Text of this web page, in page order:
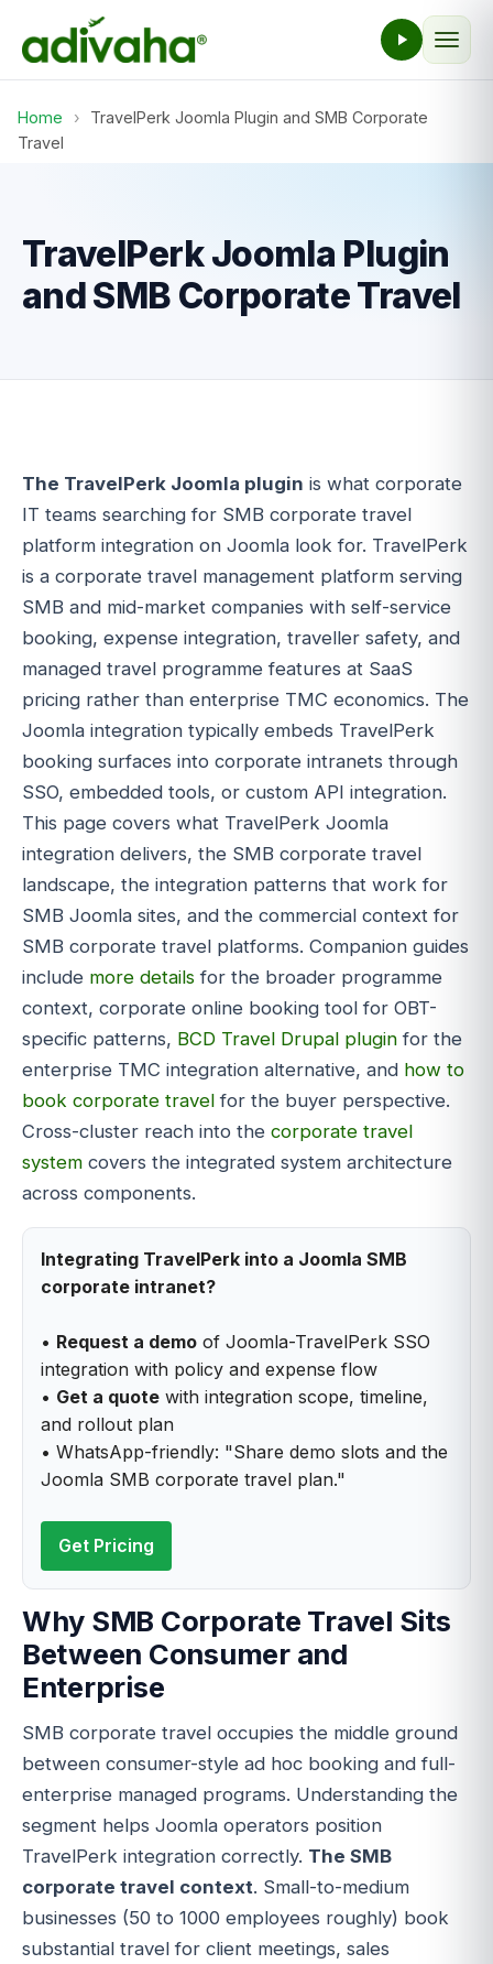
Home ›
TravelPerk Joomla Plugin and SMB Corporate
Travel
TravelPerk Joomla Plugin
and SMB Corporate Travel
The TravelPerk Joomla plugin is what corporate
IT teams searching for SMB corporate travel
platform integration on Joomla look for. TravelPerk
is a corporate travel management platform serving
SMB and mid-market companies with self-service
booking, expense integration, traveller safety, and
managed travel programme features at SaaS
pricing rather than enterprise TMC economics. The
Joomla integration typically embeds TravelPerk
booking surfaces into corporate intranets through
SSO, embedded tools, or custom API integration.
This page covers what TravelPerk Joomla
integration delivers, the SMB corporate travel
landscape, the integration patterns that work for
SMB Joomla sites, and the commercial context for
SMB corporate travel platforms. Companion guides
include more details for the broader programme
context, corporate online booking tool for OBT-
specific patterns, BCD Travel Drupal plugin for the
enterprise TMC integration alternative, and how to
book corporate travel for the buyer perspective.
Cross-cluster reach into the corporate travel
system covers the integrated system architecture
across components.
Integrating TravelPerk into a Joomla SMB
corporate intranet?
• Request a demo of Joomla-TravelPerk SSO
integration with policy and expense flow
• Get a quote with integration scope, timeline,
and rollout plan
• WhatsApp-friendly: "Share demo slots and the
Joomla SMB corporate travel plan."
Get Pricing
Why SMB Corporate Travel Sits
Between Consumer and
Enterprise
SMB corporate travel occupies the middle ground
between consumer-style ad hoc booking and full-
enterprise managed programs. Understanding the
segment helps Joomla operators position
TravelPerk integration correctly. The SMB
corporate travel context. Small-to-medium
businesses (50 to 1000 employees roughly) book
substantial travel for client meetings, sales